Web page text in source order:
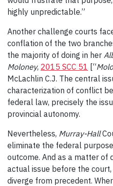
highly unpredictable.”
Another challenge courts
conflation of the two
the majority of doing in her A
Moloney, 2015 SCC 51 [“
McLachlin C.J. The central
characterization of conflict
federal law, precisely the
provincial autonomy.
Nevertheless, Murray-Hall
eliminate the federal
outcome. And as a matter of
actual issue before the
diverge from precedent.